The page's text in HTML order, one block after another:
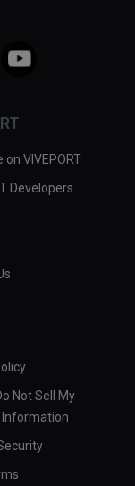
on VIVEPORT
Developers
Not Sell My
Information